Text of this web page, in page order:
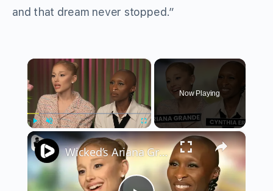
and that dream never stopped.”
×
Play Fullscreen
Now Playing
×
Wicked’s Ariana Grande & Cynthia Erivo Get EMOTIONAL | Wicked Interview